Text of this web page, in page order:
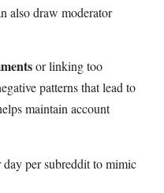
also draw moderator
or linking too
patterns that lead to
maintain account
per subreddit to mimic